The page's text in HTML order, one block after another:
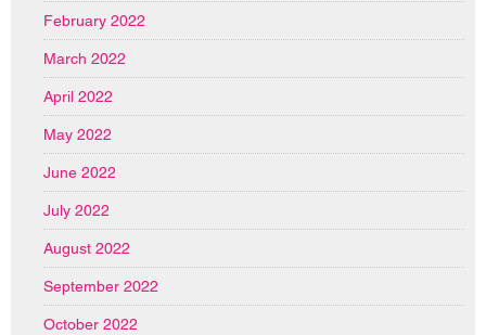
February 2022
March 2022
April 2022
May 2022
June 2022
July 2022
August 2022
September 2022
October 2022